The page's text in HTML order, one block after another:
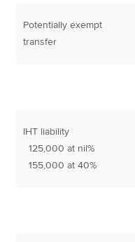
Potentially exempt
transfer
IHT liability
125,000 at nil%
155,000 at 40%